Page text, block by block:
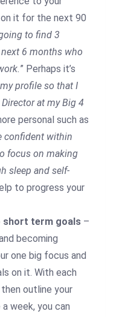
it for the next 90
to find 3
6 months who
” Perhaps it’s
profile so that I
at my Big 4
personal such as
confident within
focus on making
sleep and self-
to progress your
short term goals –
becoming
one big focus and
on it. With each
outline your
week, you can